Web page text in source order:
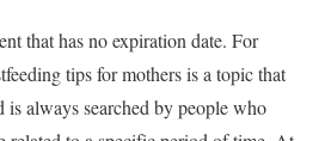
that has no expiration date. For
tips for mothers is a topic that
is always searched by people who